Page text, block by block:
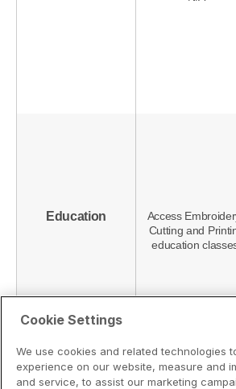
Cookie Settings
We use cookies and related technologies
experience on our website, measure and
and service, to assist our marketing